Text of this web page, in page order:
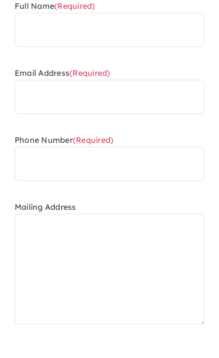
Full Name(Required)
Email Address(Required)
Phone Number(Required)
Mailing Address